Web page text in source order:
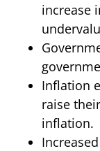
increase
Inflation
raise
inflation.